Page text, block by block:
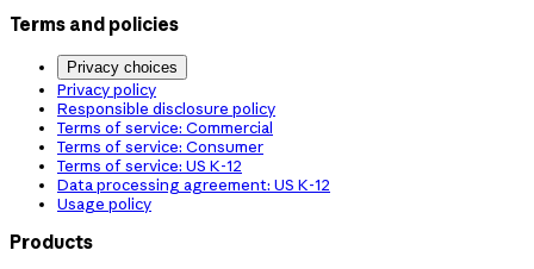
Terms and policies
Privacy choices
Privacy policy
Responsible disclosure policy
Terms of service: Commercial
Terms of service: Consumer
Terms of service: US K-12
Data processing agreement: US K-12
Usage policy
Products